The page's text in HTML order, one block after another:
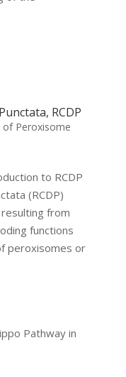
RCDP
of Peroxisome
to RCDP
(RCDP)
from
functions
peroxisomes or
Pathway in